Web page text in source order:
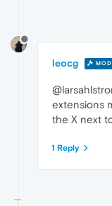
leocg
extensions
the X next
1 Reply